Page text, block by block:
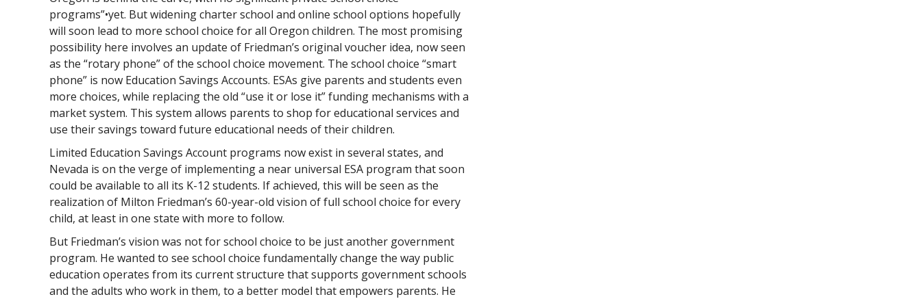
programs”•yet. But widening charter school and online school options hopefully
will soon lead to more school choice for all Oregon children. The most promising
possibility here involves an update of Friedman’s original voucher idea, now seen
as the “rotary phone” of the school choice movement. The school choice “smart
phone” is now Education Savings Accounts. ESAs give parents and students even
more choices, while replacing the old “use it or lose it” funding mechanisms with a
market system. This system allows parents to shop for educational services and
use their savings toward future educational needs of their children.
Limited Education Savings Account programs now exist in several states, and
Nevada is on the verge of implementing a near universal ESA program that soon
could be available to all its K-12 students. If achieved, this will be seen as the
realization of Milton Friedman’s 60-year-old vision of full school choice for every
child, at least in one state with more to follow.
But Friedman’s vision was not for school choice to be just another government
program. He wanted to see school choice fundamentally change the way public
education operates from its current structure that supports government schools
and the adults who work in them, to a better model that empowers parents. He